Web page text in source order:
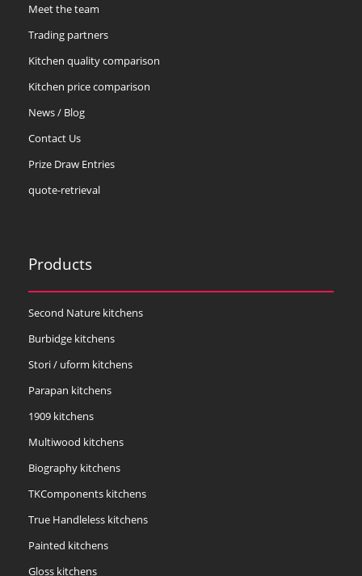
Meet the team
Trading partners
Kitchen quality comparison
Kitchen price comparison
News / Blog
Contact Us
Prize Draw Entries
quote-retrieval
Products
Second Nature kitchens
Burbidge kitchens
Stori / uform kitchens
Parapan kitchens
1909 kitchens
Multiwood kitchens
Biography kitchens
TKComponents kitchens
True Handleless kitchens
Painted kitchens
Gloss kitchens